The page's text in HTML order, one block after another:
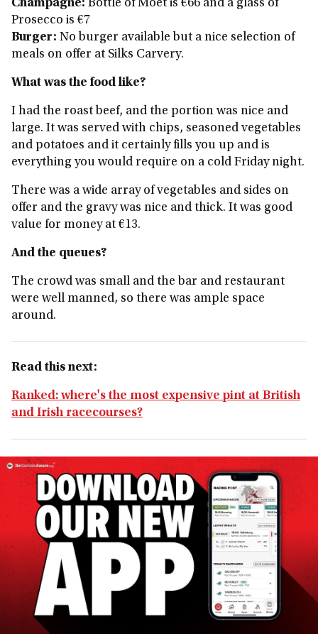
Champagne: Bottle of Moet is €66 and a glass of
Prosecco is €7
Burger: No burger available but a nice selection of
meals on offer at Silks Carvery.
What was the food like?
I had the roast beef, and the portion was nice and
large. It was served with chips, seasoned vegetables
and potatoes and it certainly fills you up and is
everything you would require on a cold Friday night.
There was a wide array of vegetables and sides on
offer and the gravy was nice and thick. It was good
value for money at €13.
And the queues?
The crowd was small and the bar and restaurant
were well manned, so there was ample space
around.
Read this next:
Ranked: where's the most expensive pint at British
and Irish racecourses?